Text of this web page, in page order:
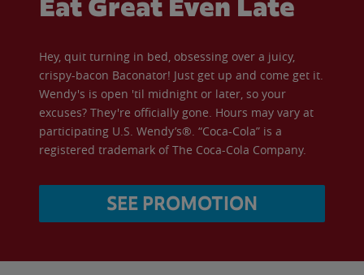
Hey, quit turning in bed, obsessing over a juicy,
crispy-bacon Baconator! Just get up and come get it.
Wendy's is open 'til midnight or later, so your
excuses? They're officially gone. Hours may vary at
participating U.S. Wendy’s®. “Coca-Cola” is a
registered trademark of The Coca-Cola Company.
SEE PROMOTION